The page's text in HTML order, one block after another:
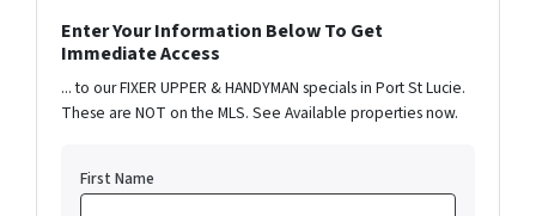
Enter Your Information Below To Get
Immediate Access
... to our FIXER UPPER & HANDYMAN specials in Port St Lucie.
These are NOT on the MLS. See Available properties now.
First Name